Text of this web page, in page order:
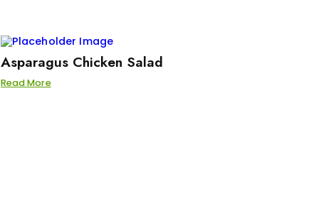
Asparagus Chicken Salad
Read More